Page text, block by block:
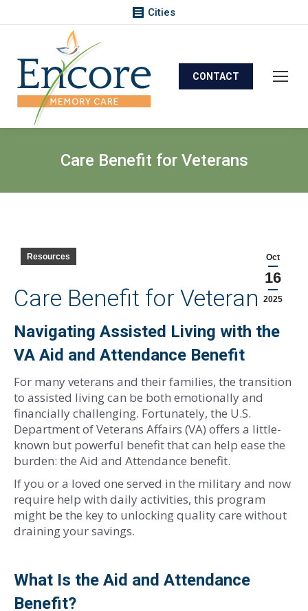
Cities
CONTACT
Care Benefit for Veterans
Oct
16
2025
Resources
Care Benefit for Veterans
Navigating Assisted Living with the
VA Aid and Attendance Benefit
For many veterans and their families, the transition
to assisted living can be both emotionally and
financially challenging. Fortunately, the U.S.
Department of Veterans Affairs (VA) offers a little-
known but powerful benefit that can help ease the
burden: the Aid and Attendance benefit.
If you or a loved one served in the military and now
require help with daily activities, this program
might be the key to unlocking quality care without
draining your savings.
What Is the Aid and Attendance
Benefit?